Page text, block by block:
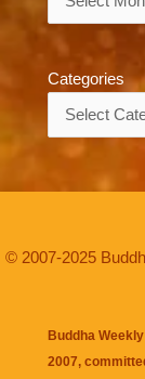
Categories
© 2007-2025
Buddha
2007,